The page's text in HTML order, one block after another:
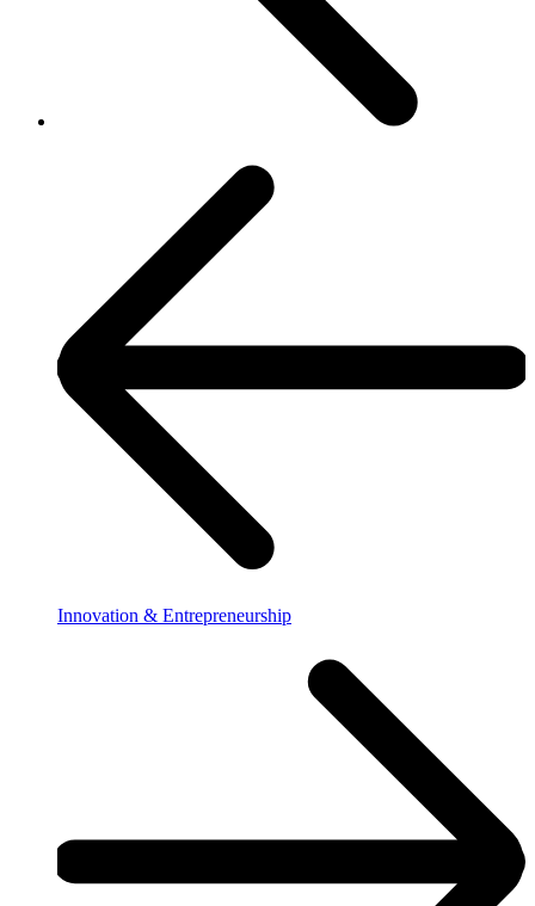
Innovation & Entrepreneurship